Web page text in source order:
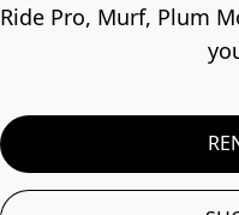
Ride Pro, Murf, Plum